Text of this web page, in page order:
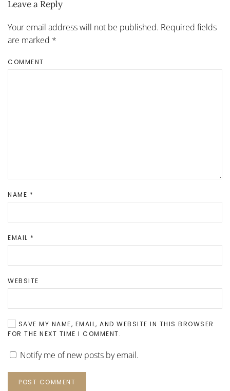
Leave a Reply
Your email address will not be published. Required fields
are marked *
COMMENT
NAME *
EMAIL *
WEBSITE
SAVE MY NAME, EMAIL, AND WEBSITE IN THIS BROWSER
FOR THE NEXT TIME I COMMENT.
Notify me of new posts by email.
POST COMMENT